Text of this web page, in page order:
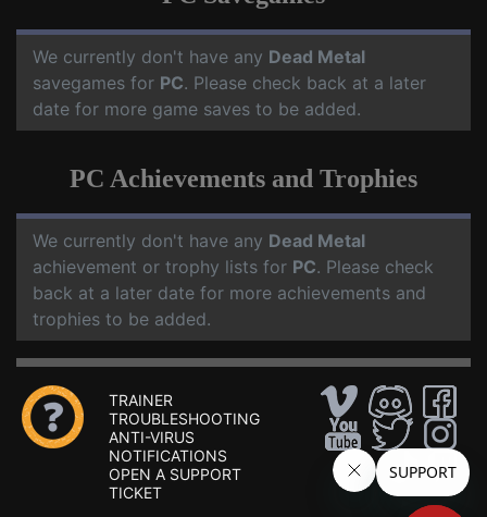
We currently don't have any Dead Metal
savegames for PC. Please check back at a later
date for more game saves to be added.
PC Achievements and Trophies
We currently don't have any Dead Metal
achievement or trophy lists for PC. Please check
back at a later date for more achievements and
trophies to be added.
TRAINER
TROUBLESHOOTING
ANTI-VIRUS
NOTIFICATIONS
OPEN A SUPPORT
TICKET